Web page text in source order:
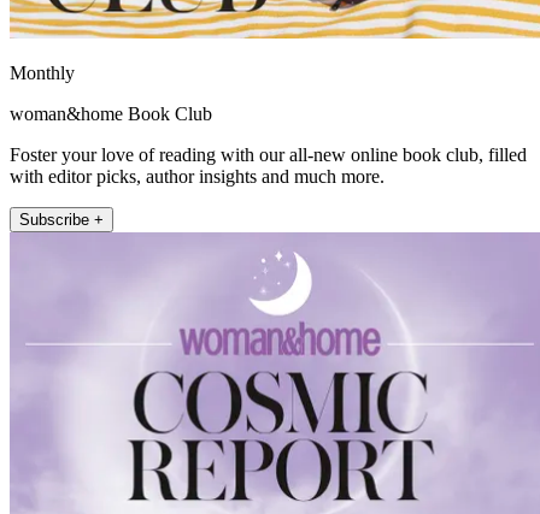
Monthly
woman&home Book Club
Foster your love of reading with our all-new online book club, filled
with editor picks, author insights and much more.
Subscribe +